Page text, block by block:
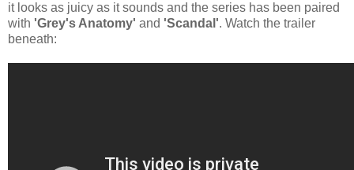
it looks as juicy as it sounds and the series has been paired
with 'Grey's Anatomy' and 'Scandal'. Watch the trailer
beneath: